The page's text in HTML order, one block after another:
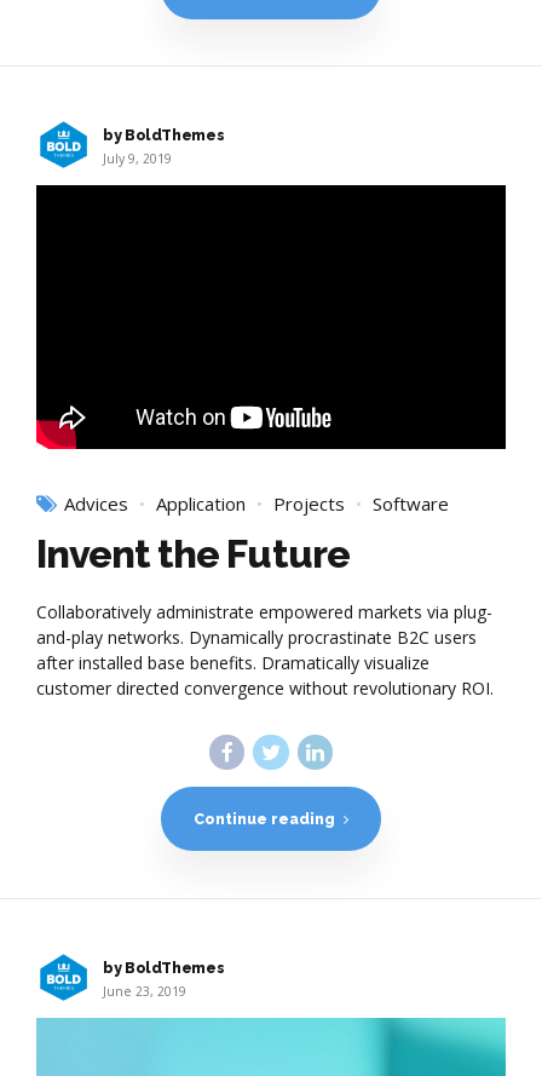
by BoldThemes
July 9, 2019
Advices Application Projects Software
Invent the Future
Collaboratively administrate empowered markets via plug-
and-play networks. Dynamically procrastinate B2C users
after installed base benefits. Dramatically visualize
customer directed convergence without revolutionary ROI.
Continue reading
by BoldThemes
June 23, 2019